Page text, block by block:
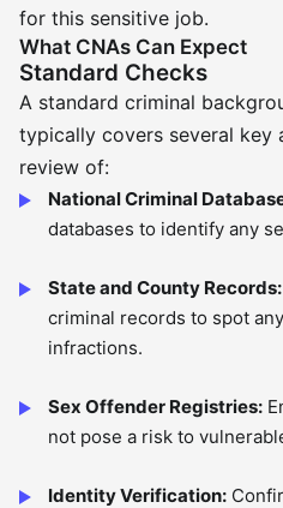
for this sensitive job.
What CNAs Can Expect
Standard Checks
A standard criminal
typically covers several key
review of:
National Criminal
databases to identify any
State and County Records:
criminal records to spot
infractions.
Sex Offender Registries:
not pose a risk to
Identity Verification: